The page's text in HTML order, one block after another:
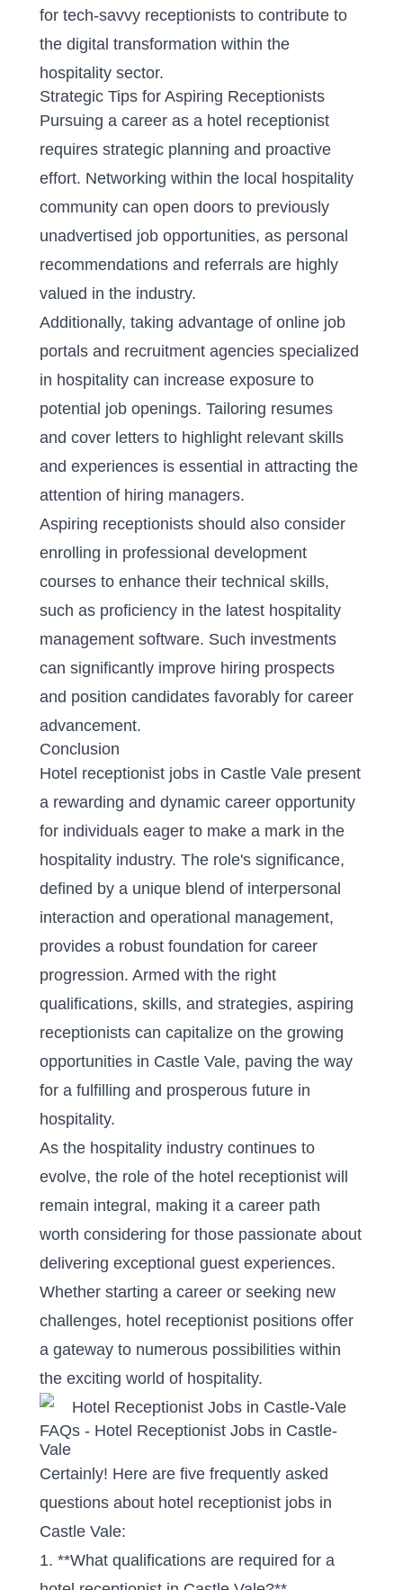
for tech-savvy receptionists to contribute to
the digital transformation within the
hospitality sector.
Strategic Tips for Aspiring Receptionists
Pursuing a career as a hotel receptionist
requires strategic planning and proactive
effort. Networking within the local hospitality
community can open doors to previously
unadvertised job opportunities, as personal
recommendations and referrals are highly
valued in the industry.
Additionally, taking advantage of online job
portals and recruitment agencies specialized
in hospitality can increase exposure to
potential job openings. Tailoring resumes
and cover letters to highlight relevant skills
and experiences is essential in attracting the
attention of hiring managers.
Aspiring receptionists should also consider
enrolling in professional development
courses to enhance their technical skills,
such as proficiency in the latest hospitality
management software. Such investments
can significantly improve hiring prospects
and position candidates favorably for career
advancement.
Conclusion
Hotel receptionist jobs in Castle Vale present
a rewarding and dynamic career opportunity
for individuals eager to make a mark in the
hospitality industry. The role's significance,
defined by a unique blend of interpersonal
interaction and operational management,
provides a robust foundation for career
progression. Armed with the right
qualifications, skills, and strategies, aspiring
receptionists can capitalize on the growing
opportunities in Castle Vale, paving the way
for a fulfilling and prosperous future in
hospitality.
As the hospitality industry continues to
evolve, the role of the hotel receptionist will
remain integral, making it a career path
worth considering for those passionate about
delivering exceptional guest experiences.
Whether starting a career or seeking new
challenges, hotel receptionist positions offer
a gateway to numerous possibilities within
the exciting world of hospitality.
FAQs - Hotel Receptionist Jobs in Castle-
Vale
Certainly! Here are five frequently asked
questions about hotel receptionist jobs in
Castle Vale:
1. **What qualifications are required for a